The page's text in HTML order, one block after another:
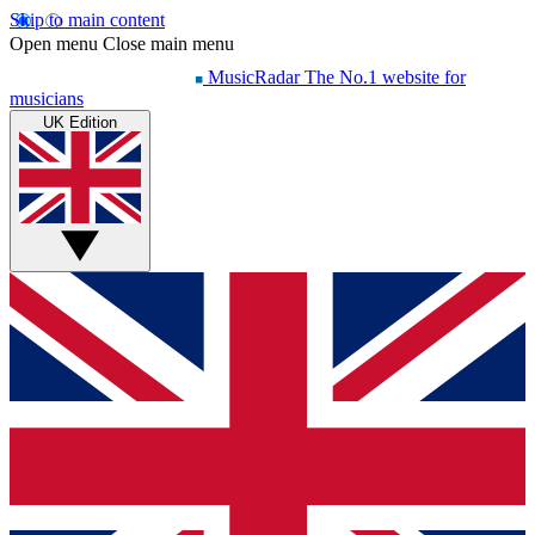
Skip to main content
Open menu Close main menu
MusicRadar The No.1 website for
musicians
UK Edition